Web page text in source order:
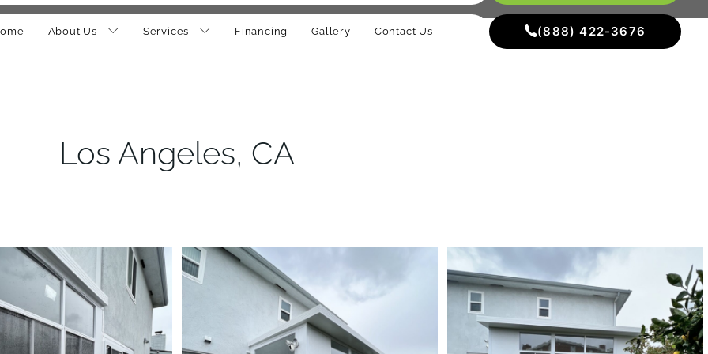
About Us Services Financing Gallery Contact Us (888) 422-3676
Los Angeles, CA